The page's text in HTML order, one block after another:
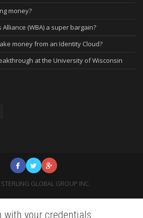
money?
(WBA) a super bargain?
money from an Identity Cloud?
at the University of Wisconsin
STERLING GLOBAL GROUP INC.
with your credentials